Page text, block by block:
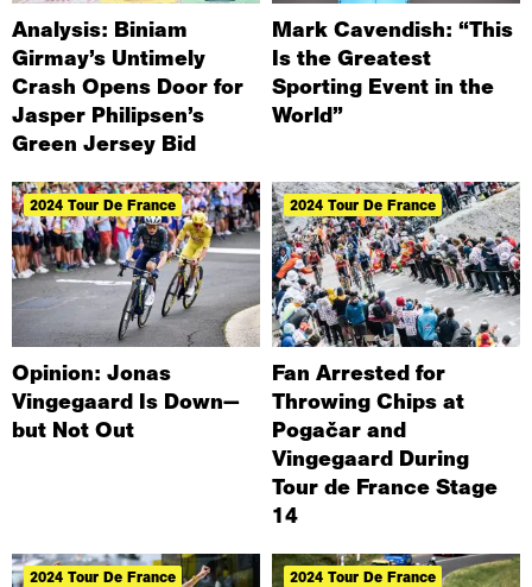
Analysis: Biniam
Girmay’s Untimely
Crash Opens Door for
Jasper Philipsen’s
Green Jersey Bid
Mark Cavendish: “This
Is the Greatest
Sporting Event in the
World”
2024 Tour De France
Opinion: Jonas
Vingegaard Is Down—
but Not Out
2024 Tour De France
Fan Arrested for
Throwing Chips at
Pogačar and
Vingegaard During
Tour de France Stage
14
2024 Tour De France 2024 Tour De France